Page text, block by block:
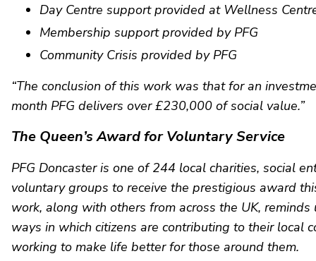
Day Centre support provided at Wellness
Membership support provided by PFG
Community Crisis provided by PFG
“The conclusion of this work was that for an
month PFG delivers over £230,000 of social value.”
The Queen’s Award for Voluntary Service
PFG Doncaster is one of 244 local charities, social
voluntary groups to receive the prestigious award
work, along with others from across the UK,
ways in which citizens are contributing to their local
working to make life better for those around them.